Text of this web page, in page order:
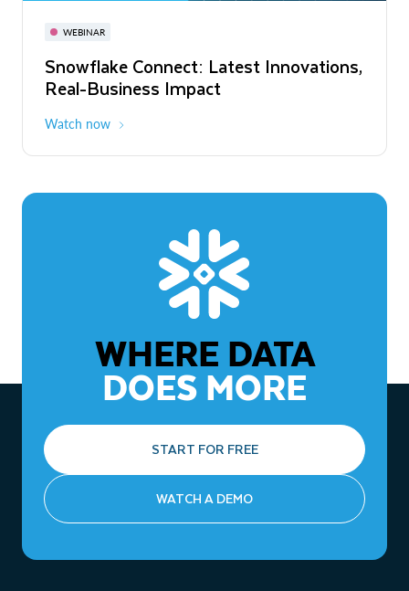
WEBINAR
Snowflake Connect: Latest Innovations,
Real-Business Impact
Watch now
November 3-6
The Agentic Enterprise: From Strategy
to ROI
WHERE DATA
DOES MORE
START FOR FREE
WATCH A DEMO